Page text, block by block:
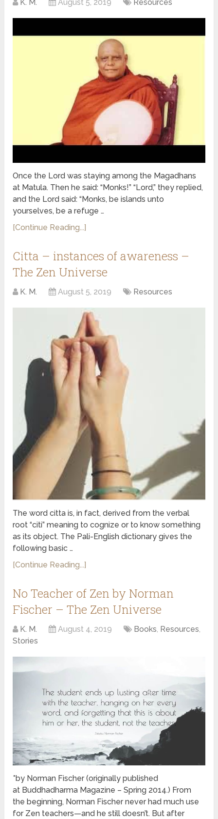
K. M. August 5, 2019 Resources
Once the Lord was staying among the Magadhans
at Matula. Then he said: “Monks!” “Lord,” they replied,
and the Lord said: “Monks, be islands unto
yourselves, be a refuge …
[Continue Reading...]
Citta – instances of awareness –
The Zen Universe
K. M. August 5, 2019 Resources
The word citta is, in fact, derived from the verbal
root “citi” meaning to cognize or to know something
as its object. The Pali-English dictionary gives the
following basic …
[Continue Reading...]
No Teacher of Zen by Norman
Fischer – The Zen Universe
K. M. August 4, 2019 Books, Resources,
Stories
*by Norman Fischer (originally published
at Buddhadharma Magazine – Spring 2014.) From
the beginning, Norman Fischer never had much use
for Zen teachers—and he still doesn’t. But after